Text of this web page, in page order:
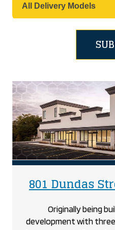
801 Dundas
Originally being
development with